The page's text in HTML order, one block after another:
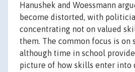
Hanushek and Woessmann
become distorted, with
concentrating not on valued
them. The common focus is on
although time in school
picture of how skills enter into